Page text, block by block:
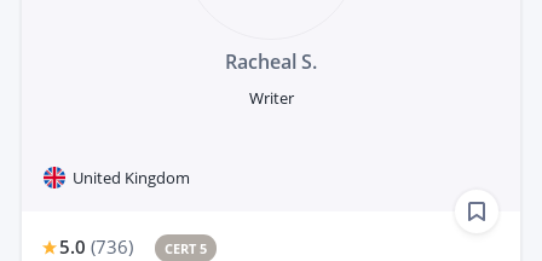
Racheal S.
Writer
United Kingdom
5.0 (736) CERT 5